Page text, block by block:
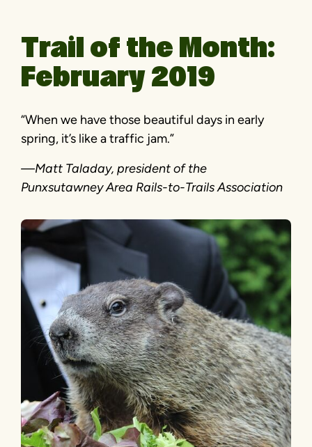
Trail of the Month:
February 2019
“When we have those beautiful days in early
spring, it’s like a traffic jam.”
—Matt Taladay, president of the
Punxsutawney Area Rails-to-Trails Association